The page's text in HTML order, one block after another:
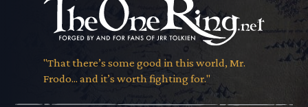
"That there’s some good in this world, Mr.
Frodo... and it’s worth fighting for."